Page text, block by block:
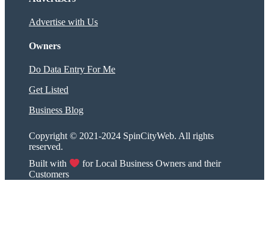
Advertise with Us
Owners
Do Data Entry For Me
Get Listed
Business Blog
Copyright © 2021-2024 SpinCityWeb. All rights
reserved.
Built with
for Local Business Owners and their
Customers